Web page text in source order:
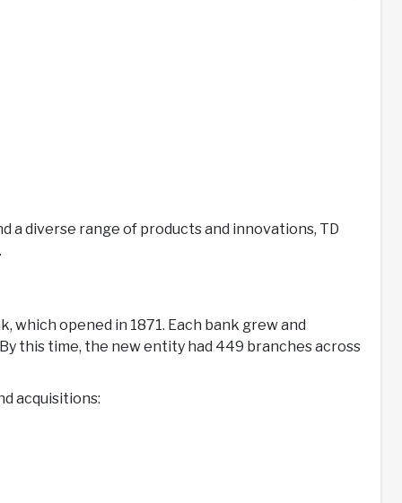
a diverse range of products and innovations, TD
opened in 1871. Each bank grew and
this time, the new entity had 449 branches across
acquisitions: